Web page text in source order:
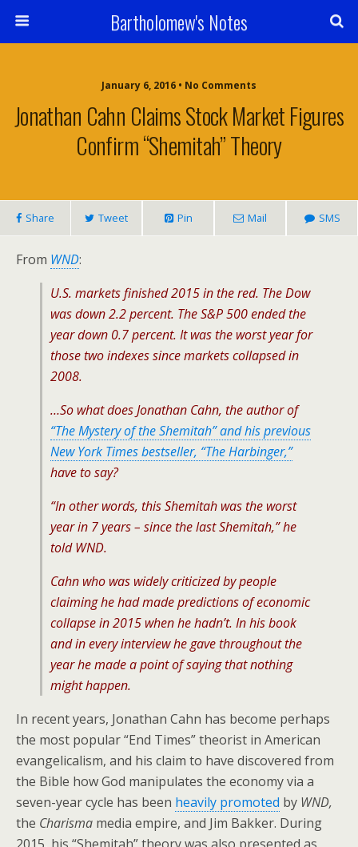
Bartholomew's Notes
January 6, 2016 • No Comments
Jonathan Cahn Claims Stock Market Figures
Confirm “Shemitah” Theory
Share Tweet Pin Mail SMS
From WND:
U.S. markets finished 2015 in the red. The Dow
was down 2.2 percent. The S&P 500 ended the
year down 0.7 percent. It was the worst year for
those two indexes since markets collapsed in
2008.
…So what does Jonathan Cahn, the author of
“The Mystery of the Shemitah” and his previous
New York Times bestseller, “The Harbinger,”
have to say?
“In other words, this Shemitah was the worst
year in 7 years – since the last Shemitah,” he
told WND.
Cahn who was widely criticized by people
claiming he had made predictions of economic
collapse in 2015 when he hadn’t. In his book
and in every interview he gave throughout the
year he made a point of saying that nothing
might happen.
In recent years, Jonathan Cahn has become perhaps
the most popular “End Times” theorist in American
evangelicalism, and his claim to have discovered from
the Bible how God manipulates the economy via a
seven-year cycle has been heavily promoted by WND,
the Charisma media empire, and Jim Bakker. During